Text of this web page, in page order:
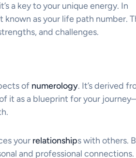
a key to your unique energy. In
as your life path number.
and challenges.
of numerology. It’s derived
it as a blueprint for your
your relationships with others.
and professional connections.